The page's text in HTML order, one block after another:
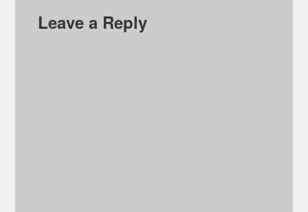
Leave a Reply